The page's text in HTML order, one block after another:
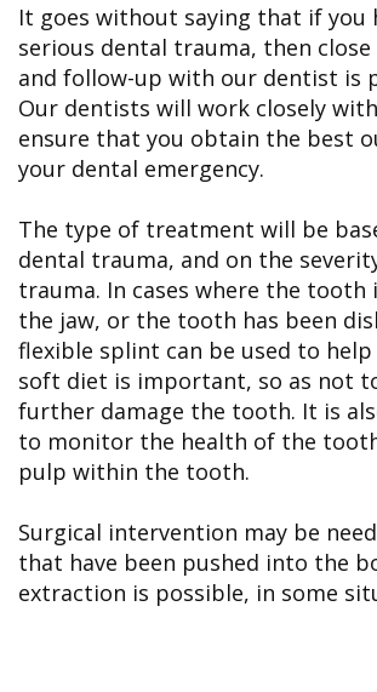
It goes without saying that if you
serious dental trauma, then
and follow-up with our dentist is
Our dentists will work closely
ensure that you obtain the best
your dental emergency.
The type of treatment will be
dental trauma, and on the
trauma. In cases where the tooth
the jaw, or the tooth has been
flexible splint can be used to
soft diet is important, so as not
further damage the tooth. It is
to monitor the health of the
pulp within the tooth.
Surgical intervention may be
that have been pushed into the
extraction is possible, in some